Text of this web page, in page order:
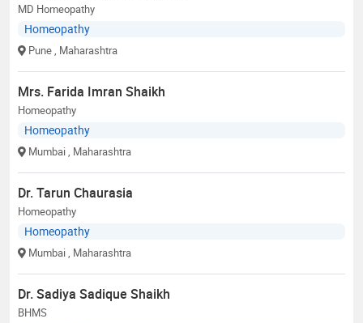
MD Homeopathy
Homeopathy
Pune , Maharashtra
Mrs. Farida Imran Shaikh
Homeopathy
Homeopathy
Mumbai , Maharashtra
Dr. Tarun Chaurasia
Homeopathy
Homeopathy
Mumbai , Maharashtra
Dr. Sadiya Sadique Shaikh
BHMS